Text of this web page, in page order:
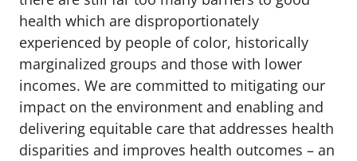
health which are disproportionately
experienced by people of color, historically
marginalized groups and those with lower
incomes. We are committed to mitigating our
impact on the environment and enabling and
delivering equitable care that addresses health
disparities and improves health outcomes – an